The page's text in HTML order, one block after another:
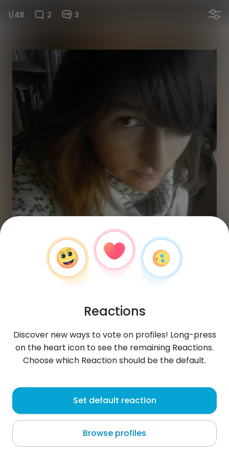
1/48 2 3
Marika
Nelson
i love ya babez x x x x x
Reactions
Discover new ways to vote on profiles! Long-press
on the heart icon to see the remaining Reactions.
Choose which Reaction should be the default.
Set default reaction
Browse profiles